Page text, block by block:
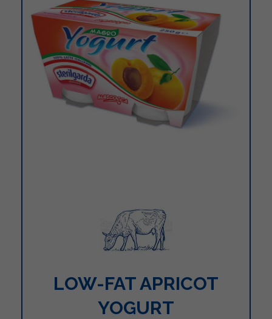
LOW-FAT APRICOT
YOGURT